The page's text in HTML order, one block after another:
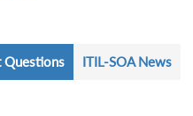
Questions ITIL-SOA News